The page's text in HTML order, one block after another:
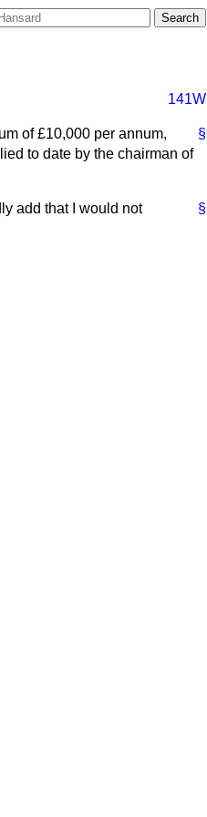
141W
§
of £10,000 per annum,
to date by the chairman of
§
add that I would not